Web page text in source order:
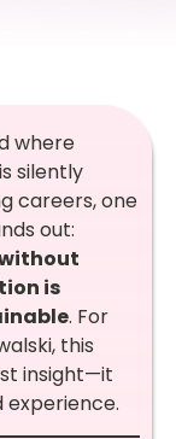
where
silently
careers, one
out:
is
. For
this
insight—it
experience.